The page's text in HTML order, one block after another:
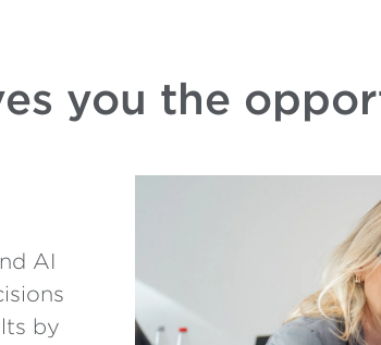
you the
AI
by